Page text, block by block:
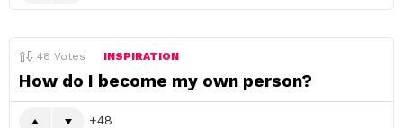
48 Votes INSPIRATION
How do I become my own person?
48